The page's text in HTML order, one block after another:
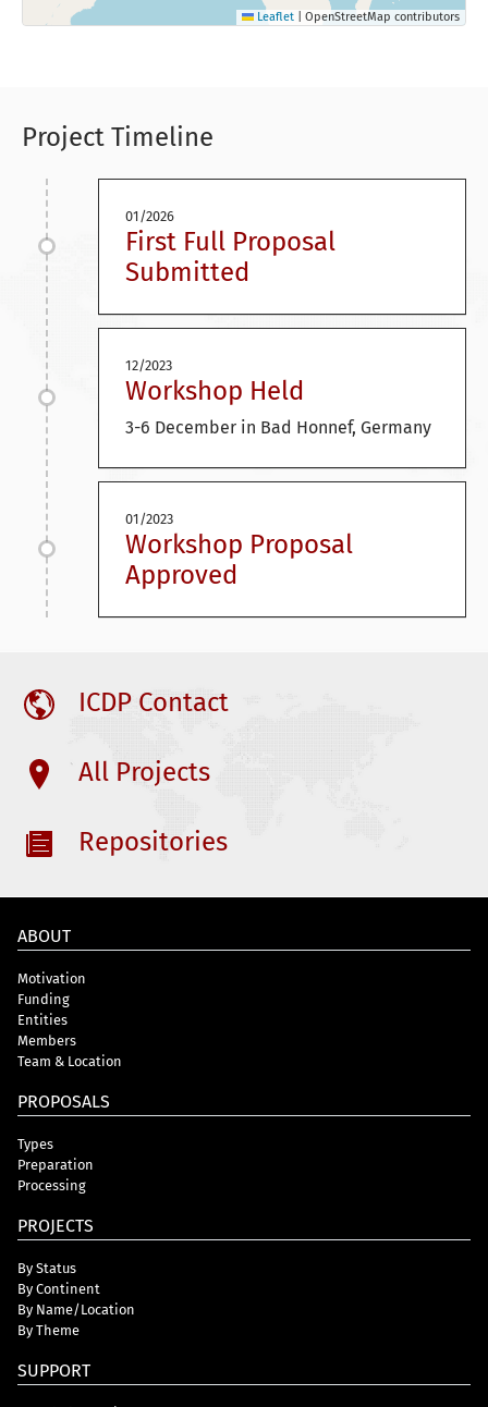
Leaflet OpenStreetMap contributors
Project Timeline
01/2026
First Full Proposal
Submitted
12/2023
Workshop Held
3-6 December in Bad Honnef, Germany
01/2023
Workshop Proposal
Approved
ICDP Contact
All Projects
Repositories
ABOUT
Motivation
Funding
Entities
Members
Team & Location
PROPOSALS
Types
Preparation
Processing
PROJECTS
By Status
By Continent
By Name/Location
By Theme
SUPPORT